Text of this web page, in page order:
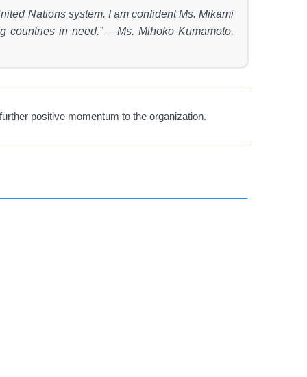
Nations system. I am confident Ms. Mikami
countries in need.” —Ms. Mihoko Kumamoto,
positive momentum to the organization.